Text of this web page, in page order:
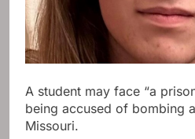
A student may face “a
being accused of bombing
Missouri.